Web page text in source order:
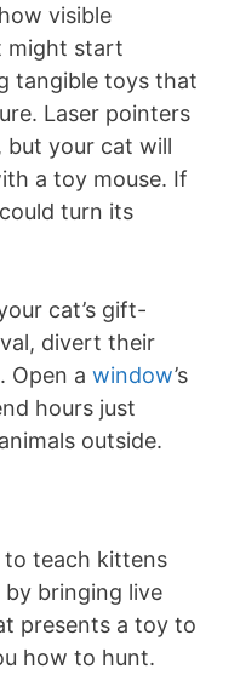
visible
might start
tangible toys that
Laser pointers
but your cat will
a toy mouse. If
turn its
cat’s gift-
divert their
Open a window’s
hours just
outside.
to teach kittens
bringing live
presents a toy to
how to hunt.